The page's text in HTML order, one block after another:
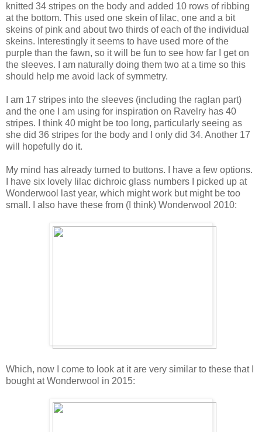
knitted 34 stripes on the body and added 10 rows of ribbing
at the bottom. This used one skein of lilac, one and a bit
skeins of pink and about two thirds of each of the individual
skeins. Interestingly it seems to have used more of the
purple than the fawn, so it will be fun to see how far I get on
the sleeves. I am naturally doing them two at a time so this
should help me avoid lack of symmetry.
I am 17 stripes into the sleeves (including the raglan part)
and the one I am using for inspiration on Ravelry has 40
stripes. I think 40 might be too long, particularly seeing as
she did 36 stripes for the body and I only did 34. Another 17
will hopefully do it.
My mind has already turned to buttons. I have a few options.
I have six lovely lilac dichroic glass numbers I picked up at
Wonderwool last year, which might work but might be too
small. I also have these from (I think) Wonderwool 2010:
Which, now I come to look at it are very similar to these that I
bought at Wonderwool in 2015: